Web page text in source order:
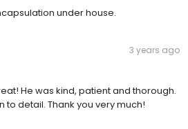
under house.
3 years ago
He was kind, patient and thorough.
detail. Thank you very much!